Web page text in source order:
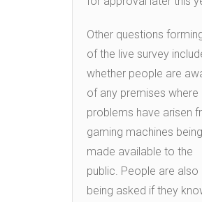
Other questions
of the live survey
whether people are
of any premises where
problems have arisen
gaming machines being
made available to the
public. People are also
being asked if they